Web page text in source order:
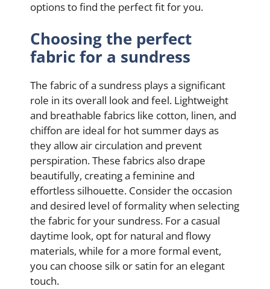
options to find the perfect fit for you.
Choosing the perfect
fabric for a sundress
The fabric of a sundress plays a significant
role in its overall look and feel. Lightweight
and breathable fabrics like cotton, linen, and
chiffon are ideal for hot summer days as
they allow air circulation and prevent
perspiration. These fabrics also drape
beautifully, creating a feminine and
effortless silhouette. Consider the occasion
and desired level of formality when selecting
the fabric for your sundress. For a casual
daytime look, opt for natural and flowy
materials, while for a more formal event,
you can choose silk or satin for an elegant
touch.